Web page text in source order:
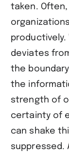
taken.
productively.
deviates
the
the
strength of
certainty of
can shake
suppressed.